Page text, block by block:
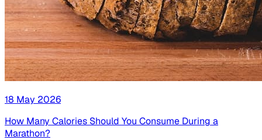
18 May 2026
How Many Calories Should You Consume During a
Marathon?